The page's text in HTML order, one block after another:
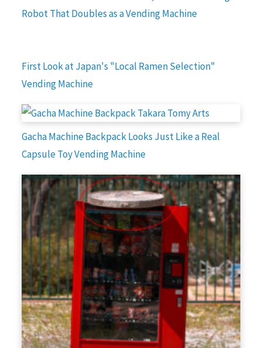
Robot That Doubles as a Vending Machine
First Look at Japan's "Local Ramen Selection"
Vending Machine
Gacha Machine Backpack Looks Just Like a Real
Capsule Toy Vending Machine